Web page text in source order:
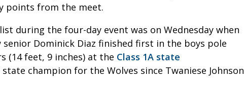
points from the meet.
during the four-day event was on Wednesday when
senior Dominick Diaz finished first in the boys pole
(14 feet, 9 inches) at the Class 1A state
champion for the Wolves since Twaniese Johnson